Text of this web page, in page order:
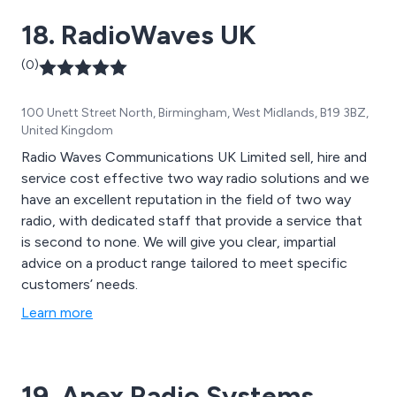
18. RadioWaves UK
(0)
100 Unett Street North, Birmingham, West Midlands, B19 3BZ,
United Kingdom
Radio Waves Communications UK Limited sell, hire and
service cost effective two way radio solutions and we
have an excellent reputation in the field of two way
radio, with dedicated staff that provide a service that
is second to none. We will give you clear, impartial
advice on a product range tailored to meet specific
customers’ needs.
Learn more